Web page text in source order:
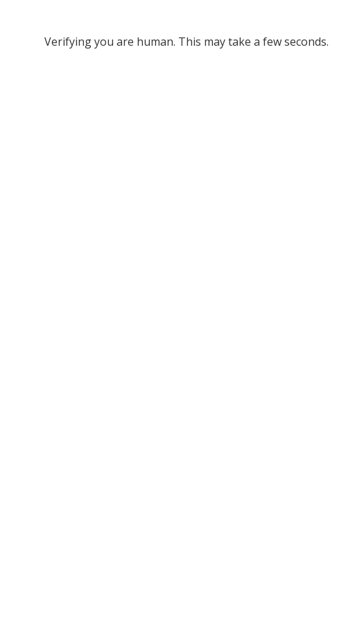
Verifying you are human. This may take a few seconds.